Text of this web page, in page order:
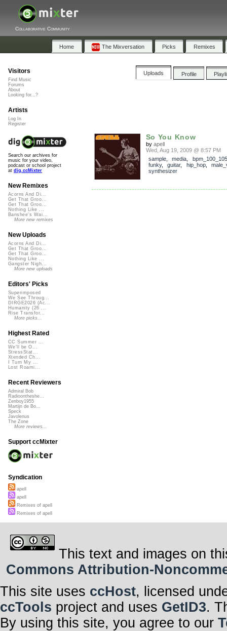
Collaborative Community
Home The Mixversation Picks Remixes
Uploads Profile
So You Know
by apell
Wed, Aug 19, 2009 @ 8:57 PM
sample, media
bpm_100_105
funky, guitar, hip_hop,
synthesizer
Visitors
Find Music
Forums
About
Looking for...?
Artists
Log In
Register
Search our archives for
music for your video,
podcast or school project
at dig.ccMixter
New Remixes
Acorns And Di...
Get That Groo...
Get That Groo...
Nothing Like ...
Banshee's Wai...
More new remixes
New Uploads
Acorns And Di...
Get That Groo...
Get That Groo...
Nothing Like ...
Gangster Nigh...
More new uploads
Editors' Picks
Superimposed
We See Throug...
DIRGE2026 (Ac...
Humanity (26 ...
Rise Transfor...
More picks...
Highest Rated
CC Summer ...
We'll be O...
StressStat...
Xtended Ch...
I Turn My ...
Lost Roami...
Recent Reviewers
Admiral Bob
Radioontheshe...
Zenboy1955
Martijn de Bo...
Speck
Javolenus
The Zone
More reviews...
Support ccMixter
Syndication
apell
apell
Remixes of apell
Remixes of apell
This text and images on
Commons Attribution-
This site uses ccHost, licensed
ccTools project and uses GetID3.
By using this site, you agree to our